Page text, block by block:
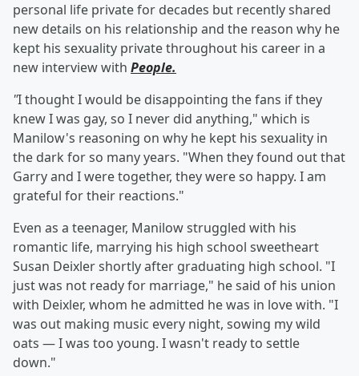
personal life private for decades but recently shared
new details on his relationship and the reason why he
kept his sexuality private throughout his career in a
new interview with People.
"I thought I would be disappointing the fans if they
knew I was gay, so I never did anything," which is
Manilow's reasoning on why he kept his sexuality in
the dark for so many years. "When they found out that
Garry and I were together, they were so happy. I am
grateful for their reactions."
Even as a teenager, Manilow struggled with his
romantic life, marrying his high school sweetheart
Susan Deixler shortly after graduating high school. "I
just was not ready for marriage," he said of his union
with Deixler, whom he admitted he was in love with. "I
was out making music every night, sowing my wild
oats — I was too young. I wasn't ready to settle
down."